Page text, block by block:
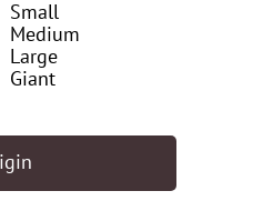
Small
Medium
Large
Giant